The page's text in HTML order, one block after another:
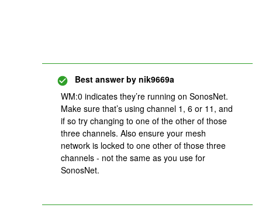
Best answer by nik9669a
WM:0 indicates they’re running on SonosNet.
Make sure that’s using channel 1, 6 or 11, and
if so try changing to one of the other of those
three channels. Also ensure your mesh
network is locked to one other of those three
channels - not the same as you use for
SonosNet.